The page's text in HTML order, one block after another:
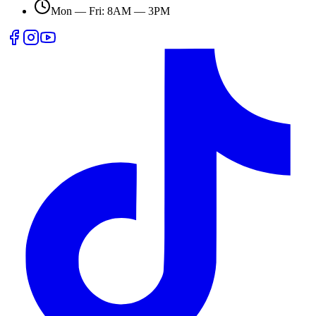
Mon — Fri: 8AM — 3PM